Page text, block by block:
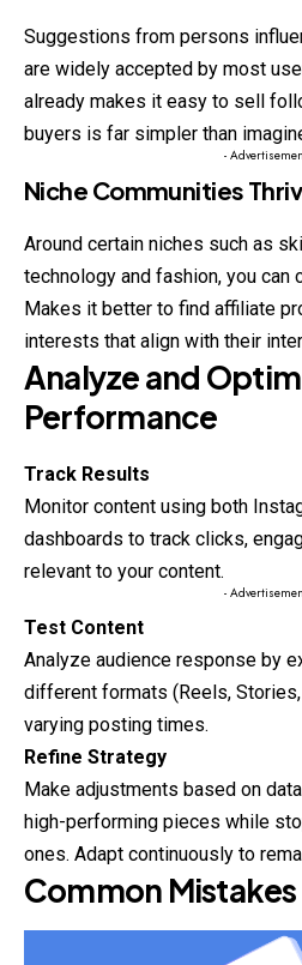
Suggestions from persons
are widely accepted by most
already makes it easy to sell
buyers is far simpler than
-
Niche Communities
Around certain niches such as
technology and fashion, you can
Makes it better to find affiliate
interests that align with their
Analyze and
Performance
Track Results
Monitor content using both
dashboards to track clicks,
relevant to your content.
-
Test Content
Analyze audience response by
different formats (Reels,
varying posting times.
Refine Strategy
Make adjustments based on
high-performing pieces while
ones. Adapt continuously to
Common